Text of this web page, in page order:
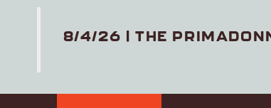
8/4/26 | THE